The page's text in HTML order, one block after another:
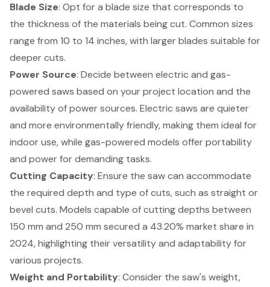
Blade Size: Opt for a blade size that corresponds to
the thickness of the materials being cut. Common sizes
range from 10 to 14 inches, with larger blades suitable for
deeper cuts.
Power Source: Decide between electric and gas-
powered saws based on your project location and the
availability of power sources. Electric saws are quieter
and more environmentally friendly, making them ideal for
indoor use, while gas-powered models offer portability
and power for demanding tasks.
Cutting Capacity: Ensure the saw can accommodate
the required depth and type of cuts, such as straight or
bevel cuts. Models capable of cutting depths between
150 mm and 250 mm secured a 43.20% market share in
2024, highlighting their versatility and adaptability for
various projects.
Weight and Portability: Consider the saw's weight,